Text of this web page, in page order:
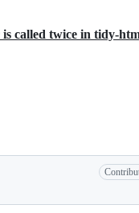
called twice in tidy-